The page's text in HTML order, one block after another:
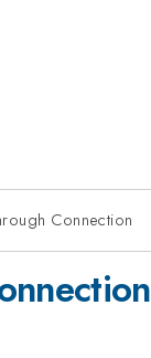
Connection